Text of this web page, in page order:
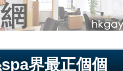
界最正個個